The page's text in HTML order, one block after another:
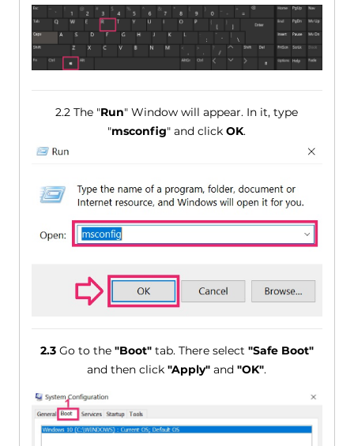
2.2 The "Run" Window will appear. In it, type
"msconfig" and clickOK.
2.3Go to the "Boot"tab. There select "Safe Boot"
and then click"Apply" and"OK".